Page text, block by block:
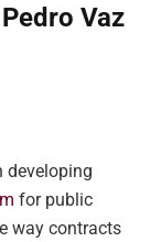
Vaz
developing
for public
way contracts